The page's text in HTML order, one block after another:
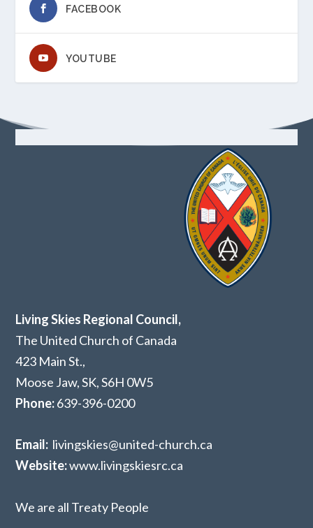
FACEBOOK
YOUTUBE
Living Skies Regional Council,
The United Church of Canada
423 Main St.,
Moose Jaw, SK,S6H 0W5
Phone:639-396-0200
Email: livingskies@united-church.ca
Website:www.livingskiesrc.ca
We are all Treaty People